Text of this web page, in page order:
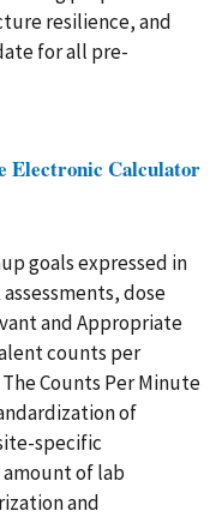
resilience, and
for all pre-
Electronic Calculator
goals expressed in
dose
and Appropriate
counts per
Counts Per Minute
of
specific
of lab
and